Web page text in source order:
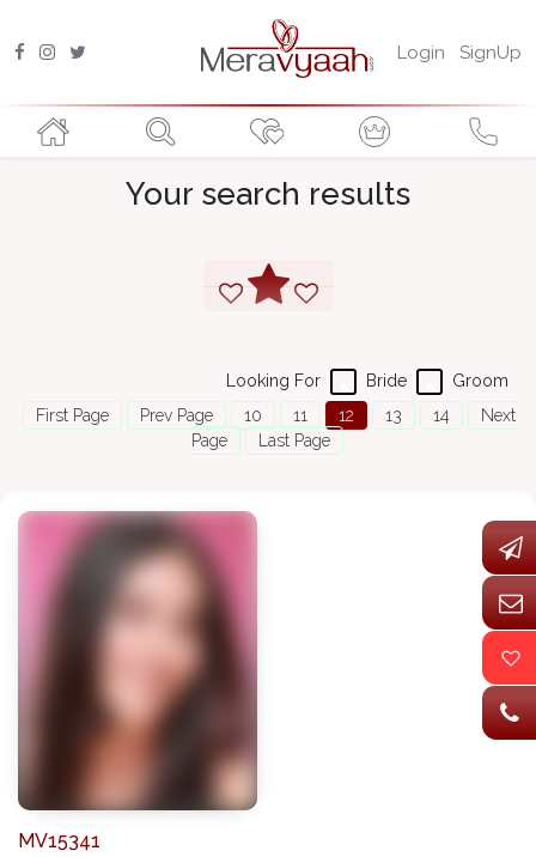
Login SignUp
Your search results
Groom
Bride
Looking For
First Page
Prev Page 10 11 12 13 14
Next
Page
Last Page
MV15341